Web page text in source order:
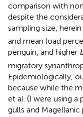
comparison with
despite the
sampling size,
and mean load
penguin, and higher
migratory
Epidemiologically,
because while the
et al. () were using a
gulls and Magellanic